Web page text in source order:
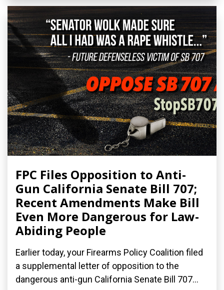
FPC Files Opposition to Anti-
Gun California Senate Bill 707;
Recent Amendments Make Bill
Even More Dangerous for Law-
Abiding People
Earlier today, your Firearms Policy Coalition filed
a supplemental letter of opposition to the
dangerous anti-gun California Senate Bill 707...